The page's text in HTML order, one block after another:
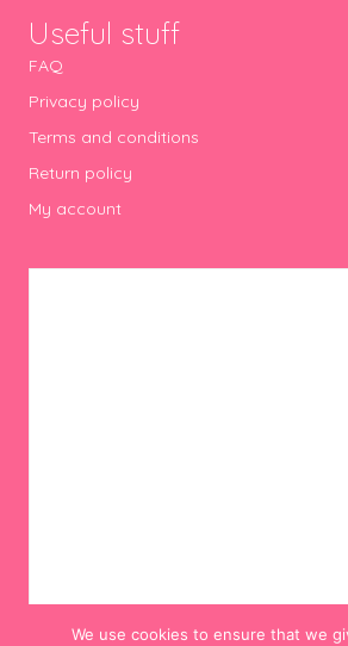
Useful stuff
FAQ
Privacy policy
Terms and conditions
Return policy
My account
We use cookies to ensure that we